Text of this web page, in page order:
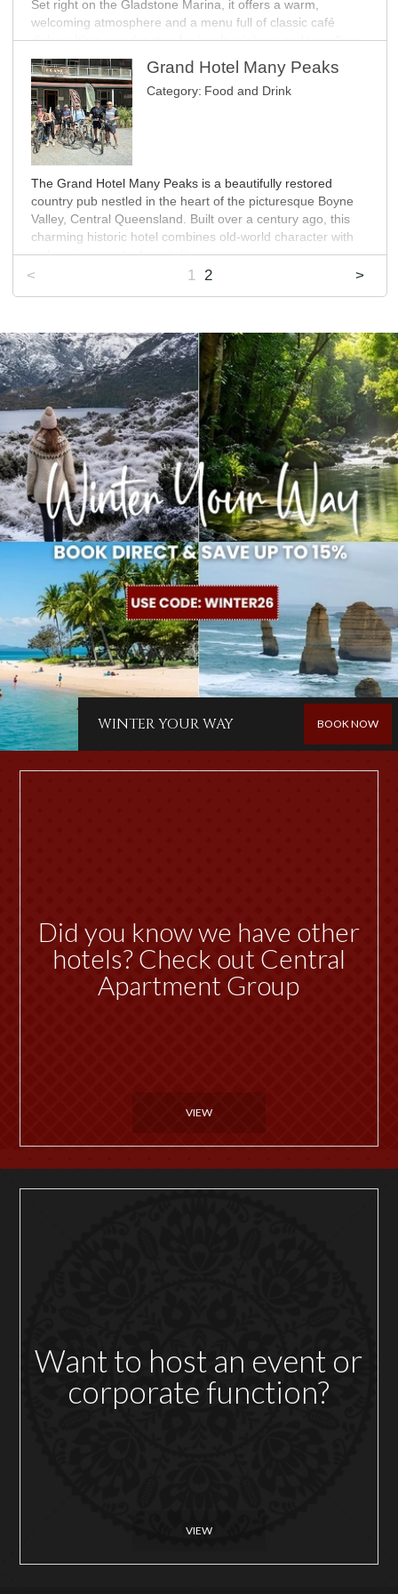
MORE INFO
Set right on the Gladstone Marina, it offers a warm,
welcoming atmosphere and a menu full of classic café
dishes. It's a popular stop for locals, visitors, and travellers
heading out to Heron Island. With seating for up to 130
guests, there's plenty of room to unwind and enjoy the
scenery.
Grand Hotel Many Peaks
Category: Food and Drink
The Grand Hotel Many Peaks is a beautifully restored
country pub nestled in the heart of the picturesque Boyne
Valley, Central Queensland. Built over a century ago, this
charming historic hotel combines old-world character with
welcoming country hospitality.
Boyne Burnett Inland Rail Trail, the surrounding national
parks or a day out in the Gladstone Region.
Visitors can enjoy hearty country meals, cold drinks, and
friendly service in a relaxed atmosphere. The Hotel features
a spacious beer garden, dining areas, and comfortable
accommodation options, making it the perfect stopover for
riders, campers, and touring guests.
It's a place where history, hospitality, and the natural beauty
of the Boyne Valley come together, offering a genuine
country experience and a warm welcome to all. We are not
just a PUB we are a HUB.
MORE INFO
< 1 2 >
WINTER YOUR WAY BOOK NOW
Did you know we have other
hotels? Check out Central
Apartment Group
VIEW
Want to host an event or
corporate function?
VIEW